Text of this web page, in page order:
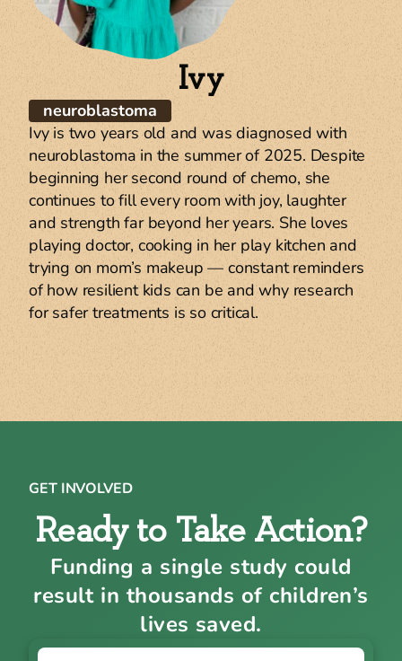
Ivy
neuroblastoma
Ivy is two years old and was diagnosed with
neuroblastoma in the summer of 2025. Despite
beginning her second round of chemo, she
continues to fill every room with joy, laughter
and strength far beyond her years. She loves
playing doctor, cooking in her play kitchen and
trying on mom’s makeup — constant reminders
of how resilient kids can be and why research
for safer treatments is so critical.
at
GET INVOLVED
Ready to Take Action?
Funding a single study could
result in thousands of children’s
lives saved.